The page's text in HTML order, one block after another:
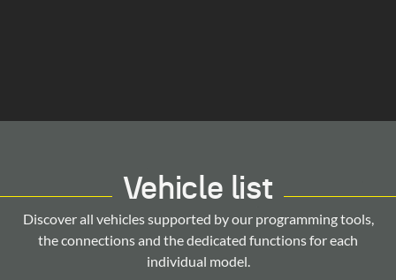
Vehicle list
Discover all vehicles supported by our programming tools,
the connections and the dedicated functions for each
individual model.